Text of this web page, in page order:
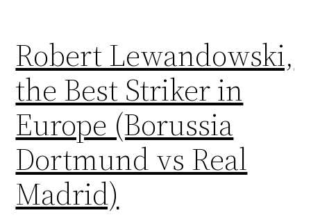
Robert Lewandowski,
the Best Striker in
Europe (Borussia
Dortmund vs Real
Madrid)